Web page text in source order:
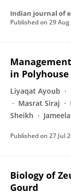
Indian journal of
Published on 29 Aug
in Polyhouse
Liyaqat Ayoub
Masrat Siraj
Sheikh
Published on 27 Jul
Biology of
Gourd